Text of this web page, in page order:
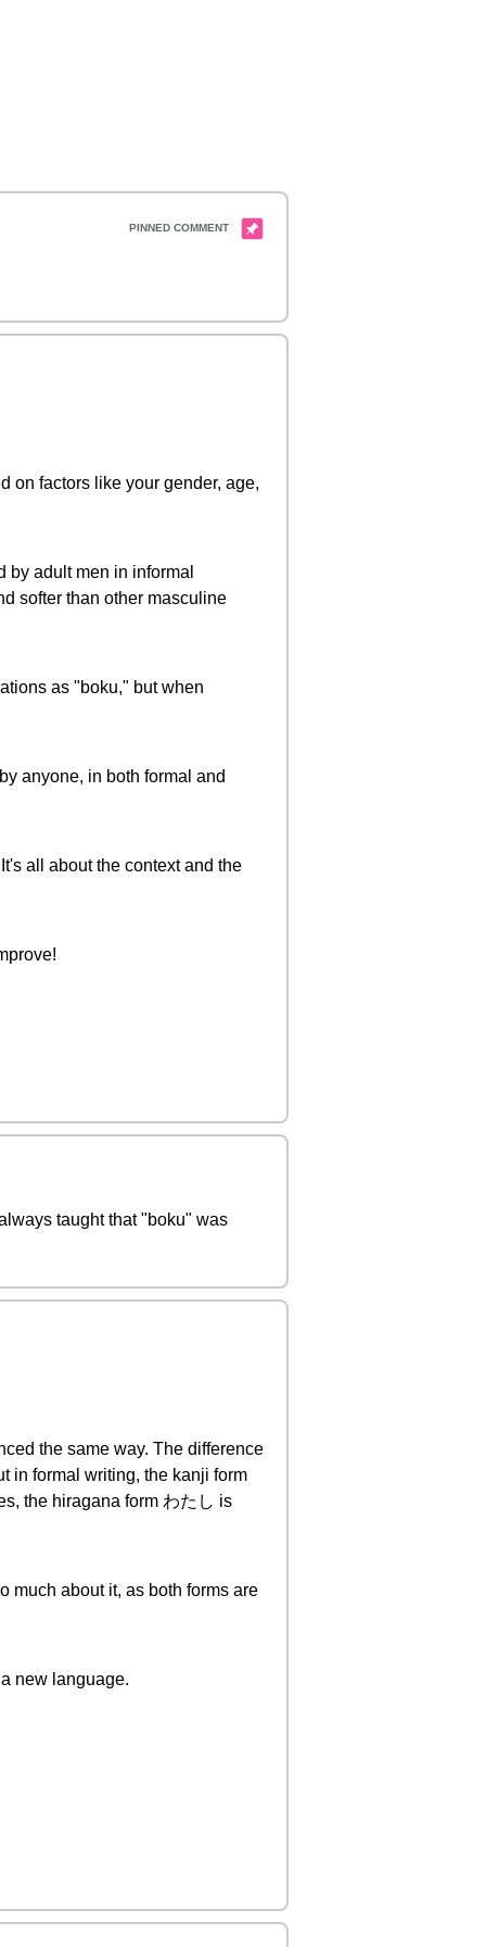
on factors like your gender, age,
by adult men in informal
softer than other masculine
as "boku," but when
anyone, in both formal and
all about the context and the
taught that "boku" was
the same way. The difference
in formal writing, the kanji form
the hiragana form わたし is
much about it, as both forms are
new language.